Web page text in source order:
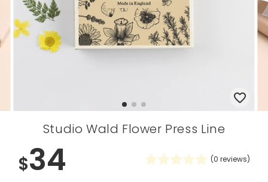
Studio Wald Flower Press Line
$34 (0 reviews)